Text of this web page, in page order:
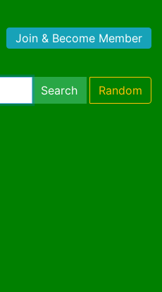
Join & Become Member
Search Random